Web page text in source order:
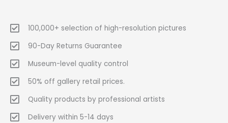
100,000+ selection of high-resolution pictures
90-Day Returns Guarantee
Museum-level quality control
50% off gallery retail prices.
Quality products by professional artists
Delivery within 5-14 days